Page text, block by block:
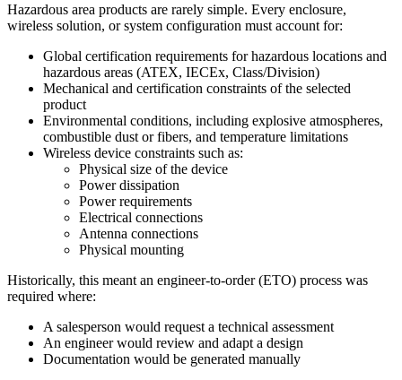
Hazardous area products are rarely simple. Every enclosure,
wireless solution, or system configuration must account for:
Global certification requirements for hazardous locations and
hazardous areas (ATEX, IECEx, Class/Division)
Mechanical and certification constraints of the selected
product
Environmental conditions, including explosive atmospheres,
combustible dust or fibers, and temperature limitations
Wireless device constraints such as:
Physical size of the device
Power dissipation
Power requirements
Electrical connections
Antenna connections
Physical mounting
Historically, this meant an engineer‑to‑order (ETO) process was
required where:
A salesperson would request a technical assessment
An engineer would review and adapt a design
Documentation would be generated manually